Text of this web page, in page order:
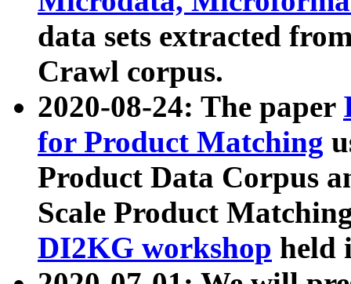
data sets extracted
Crawl corpus.
2020-08-24: The paper
for Product Matching
Product Data Corpus
Scale Product
DI2KG workshop held